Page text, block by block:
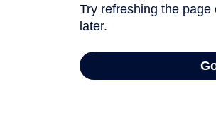
Try refreshing the
later.